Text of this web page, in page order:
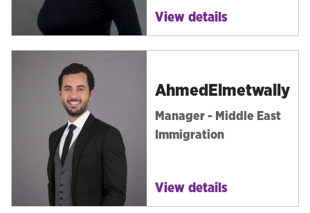
View details
Ahmed Elmetwally
Manager - Middle East
Immigration
View details